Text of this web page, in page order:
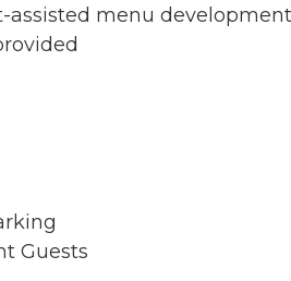
assisted menu development
Guests